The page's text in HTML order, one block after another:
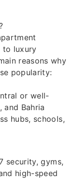
to luxury
reasons why
popularity:
or well-
and Bahria
hubs, schools,
security, gyms,
high-speed